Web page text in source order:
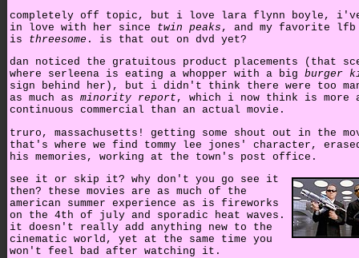
completely off topic, but i love lara flynn boyle, i've
in love with her since twin peaks , and my favorite lfb
is threesome . is that out on dvd yet?
dan noticed the gratuitous product placements (that
where serleena is eating a whopper with a big burger
sign behind her), but i didn't think there were too
as much as minority report , which i now think is more
continuous commercial than an actual movie.
truro, massachusetts! getting some shout out in the
that's where we find tommy lee jones' character,
his memories, working at the town's post office.
see it or skip it? why don't you go see it
then? these movies are as much of the
american summer experience as is fireworks
on the 4th of july and sporadic heat waves.
it doesn't really add anything new to the
cinematic world, yet at the same time you
won't feel bad after watching it.